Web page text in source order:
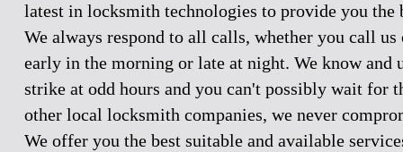
latest in locksmith technologies to provide you the
We always respond to all calls, whether you call us
early in the morning or late at night. We know and
strike at odd hours and you can't possibly wait for
other local locksmith companies, we never
We offer you the best suitable and available